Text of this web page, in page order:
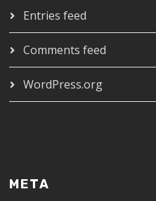
Entries feed
Comments feed
WordPress.org
META